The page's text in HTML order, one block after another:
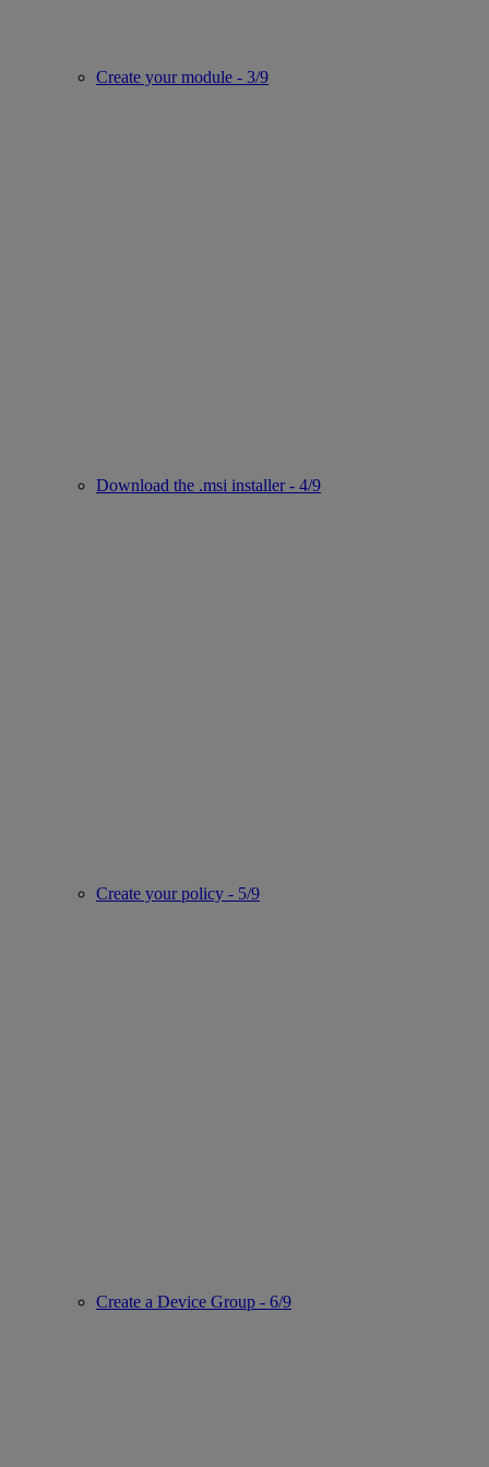
Create your module - 3/9
Download the .msi installer - 4/9
Create your policy - 5/9
Create a Device Group - 6/9